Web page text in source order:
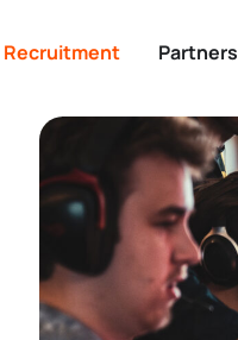
Recruitment Partners